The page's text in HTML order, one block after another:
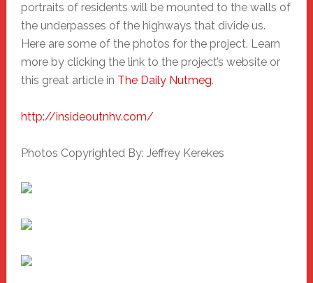
portraits of residents will be mounted to the walls of
the underpasses of the highways that divide us.
Here are some of the photos for the project. Learn
more by clicking the link to the project’s website or
this great article in The Daily Nutmeg.
http://insideoutnhv.com/
Photos Copyrighted By: Jeffrey Kerekes